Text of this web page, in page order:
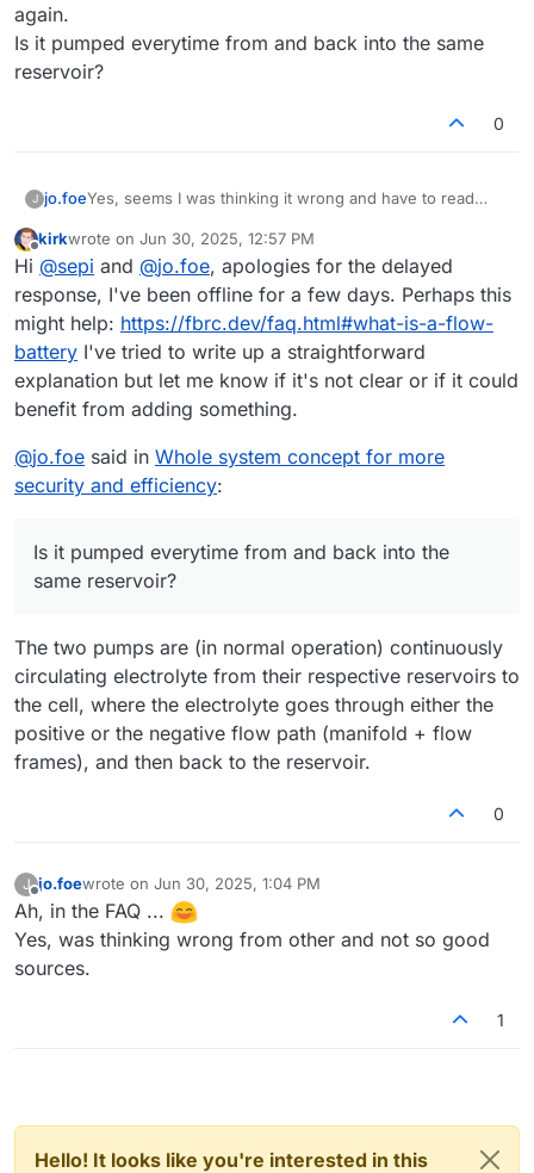
again.
Is it pumped everytime from and back into the same
reservoir?
0
J jo.foeYes, seems I was thinking it wrong and have to read
Is it pumped everytime from and back into the same
reservoir?
Offline
kirkwrote on Jun 30, 2025, 12:57 PM
last edited by
Hi @sepi and @jo.foe, apologies for the delayed
response, I've been offline for a few days. Perhaps this
might help: https://fbrc.dev/faq.html#what-is-a-flow-
battery I've tried to write up a straightforward
explanation but let me know if it's not clear or if it could
benefit from adding something.
@jo.foe said in Whole system concept for more
security and efficiency:
Is it pumped everytime from and back into the
same reservoir?
The two pumps are (in normal operation) continuously
circulating electrolyte from their respective reservoirs to
the cell, where the electrolyte goes through either the
positive or the negative flow path (manifold + flow
frames), and then back to the reservoir.
0
J
Offline
jo.foewrote on Jun 30, 2025, 1:04 PM
last edited by
Ah, in the FAQ ...
Yes, was thinking wrong from other and not so good
sources.
1
Hello! It looks like you're interested in this